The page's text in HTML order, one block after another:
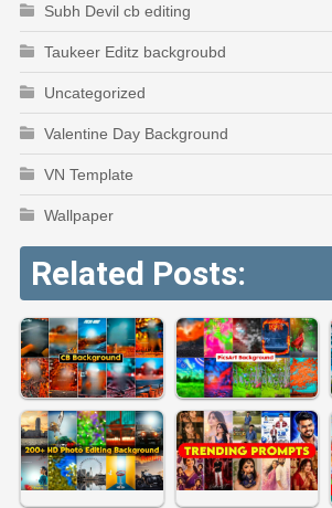
Subh Devil cb editing
Taukeer Editz backgroubd
Uncategorized
Valentine Day Background
VN Template
Wallpaper
Related Posts: